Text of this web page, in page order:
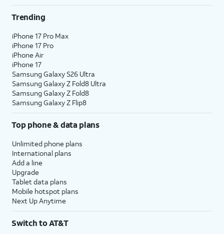
Trending
iPhone 17 Pro Max
iPhone 17 Pro
iPhone Air
iPhone 17
Samsung Galaxy S26 Ultra
Samsung Galaxy Z Fold8 Ultra
Samsung Galaxy Z Fold8
Samsung Galaxy Z Flip8
Top phone & data plans
Unlimited phone plans
International plans
Add a line
Upgrade
Tablet data plans
Mobile hotspot plans
Next Up Anytime
Switch to AT&T